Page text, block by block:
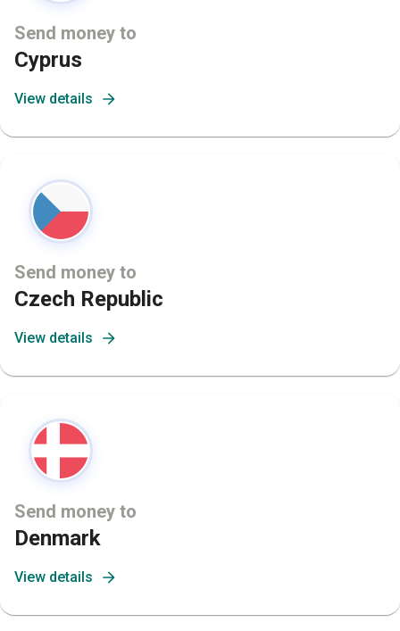
Send money to
Cyprus
View details
Send money to
Czech Republic
View details
Send money to
Denmark
View details